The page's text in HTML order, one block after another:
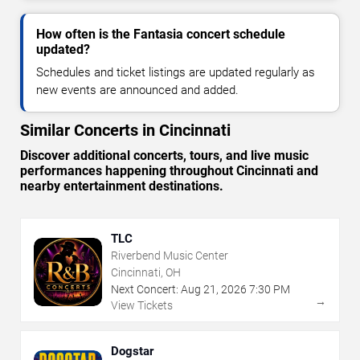
How often is the Fantasia concert schedule
updated?
Schedules and ticket listings are updated regularly as
new events are announced and added.
Similar Concerts in Cincinnati
Discover additional concerts, tours, and live music
performances happening throughout Cincinnati and
nearby entertainment destinations.
TLC
Riverbend Music Center
Cincinnati, OH
Next Concert: Aug 21 , 2026 7:30 PM
View Tickets
→
Dogstar